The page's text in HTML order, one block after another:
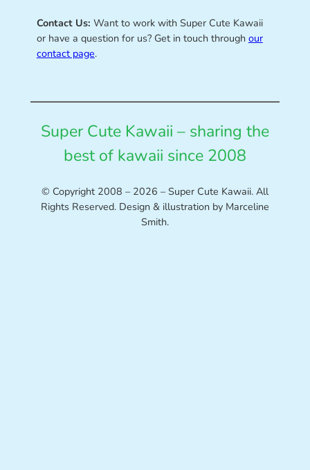
Contact Us: Want to work with Super Cute Kawaii
or have a question for us? Get in touch through our
contact page.
Super Cute Kawaii – sharing the
best of kawaii since 2008
© Copyright 2008 – 2026 – Super Cute Kawaii. All
Rights Reserved. Design & illustration by Marceline
Smith.